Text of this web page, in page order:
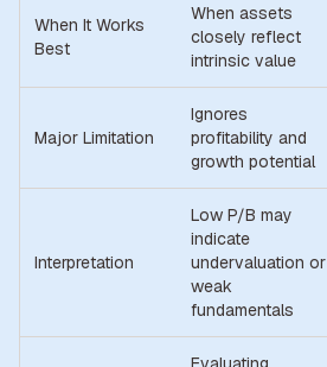
When It Works
Best
When assets
closely reflect
intrinsic value
Major Limitation
Ignores
profitability and
growth potential
Interpretation
Low P/B may
indicate
undervaluation or
weak
fundamentals